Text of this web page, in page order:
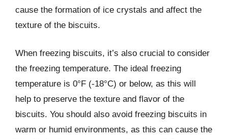
cause the formation of ice crystals and affect the
texture of the biscuits.
When freezing biscuits, it’s also crucial to consider
the freezing temperature. The ideal freezing
temperature is 0°F (-18°C) or below, as this will
help to preserve the texture and flavor of the
biscuits. You should also avoid freezing biscuits in
warm or humid environments, as this can cause the